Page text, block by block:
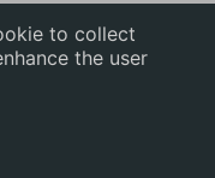
to collect
the user